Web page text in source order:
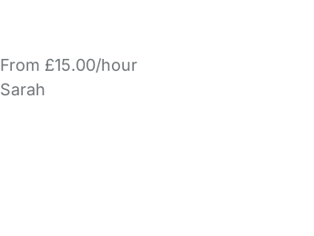
From £15.00/hour
Sarah